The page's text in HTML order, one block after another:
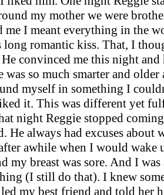
my mother we were
me I meant everything in the
long romantic kiss. That, I
convinced me this night and
was so much smarter and older
myself in something I
it. This was different yet
night Reggie stopped
He always had excuses about
awhile when I would wake
my breast was sore. And I
(I still do that). I knew
my best friend and told her